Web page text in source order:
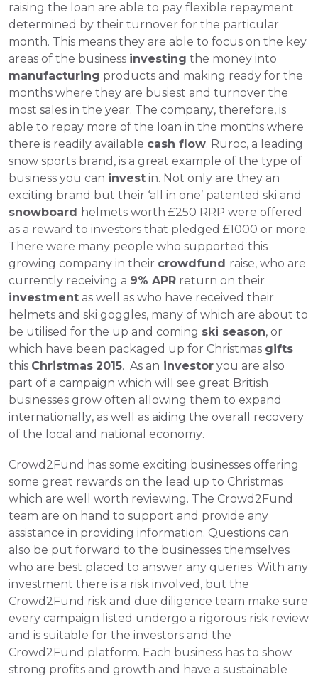
raising the loan are able to pay flexible repayment
determined by their turnover for the particular
month. This means they are able to focus on the key
areas of the business investing
manufacturing products and making ready for the
months where they are busiest and turnover the
most sales in the year. The company, therefore, is
able to repay more of the loan in the months where
there is readily available cash flow. Ruroc, a leading
snow sports brand, is a great example of the type of
business you can invest in. Not only are they an
snowboard helmets worth £250 RRP were offered
as a reward to investors that pledged £1000 or more.
There were many people who supported this
growing company in their crowdfund raise, who are
currently receiving a 9% APR
investment as well as who have received their
helmets and ski goggles, many of which are about to
be utilised for the up and coming ski season, or
which have been packaged up for Christmas gifts
this Christmas 2015. As an investor you are also
part of a campaign which will see great British
businesses grow often allowing them to expand
internationally, as well as aiding the overall recovery
of the local and national economy.
Crowd2Fund has some exciting businesses offering
some great rewards on the lead up to Christmas
which are well worth reviewing. The Crowd2Fund
team are on hand to support and provide any
assistance in providing information. Questions can
also be put forward to the businesses themselves
who are best placed to answer any queries. With any
investment there is a risk involved, but the
Crowd2Fund risk and due diligence team make sure
every campaign listed undergo a rigorous risk review
and is suitable for the investors and the
Crowd2Fund platform. Each business has to show
strong profits and growth and have a sustainable